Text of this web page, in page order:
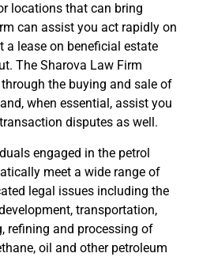
locations that can bring
can assist you act rapidly on
a lease on beneficial estate
The Sharova Law Firm
the buying and sale of
when essential, assist you
disputes as well.
engaged in the petrol
meet a wide range of
legal issues including the
transportation,
refining and processing of
oil and other petroleum